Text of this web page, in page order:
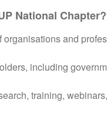
National Chapter?
and
including
training,